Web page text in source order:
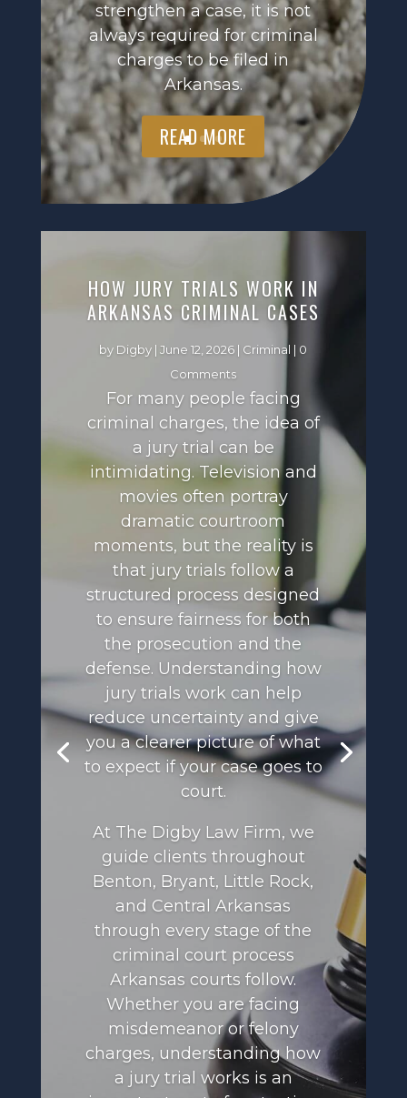
strengthen a case, it is not
always required for criminal
charges to be filed in
Arkansas.
READ MORE
HOW JURY TRIALS WORK IN
ARKANSAS CRIMINAL CASES
by Digby |June 12, 2026 | Criminal | 0
Comments
For many people facing
criminal charges, the idea of
a jury trial can be
intimidating. Television and
movies often portray
dramatic courtroom
moments, but the reality is
that jury trials follow a
structured process designed
to ensure fairness for both
the prosecution and the
defense. Understanding how
jury trials work can help
reduce uncertainty and give
you a clearer picture of what
to expect if your case goes to
court.
At The Digby Law Firm, we
guide clients throughout
Benton, Bryant, Little Rock,
and Central Arkansas
through every stage of the
criminal court process
Arkansas courts follow.
Whether you are facing
misdemeanor or felony
charges, understanding how
a jury trial works is an